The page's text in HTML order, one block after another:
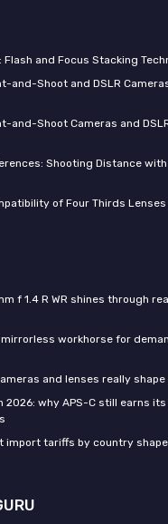
Flash and Focus Stacking
and-Shoot and DSLR
and-Shoot Cameras and
Shooting Distance
of Four Thirds Lenses
f 1.4 R WR shines through
workhorse for
and lenses really
2026: why APS-C still earns
import tariffs by country